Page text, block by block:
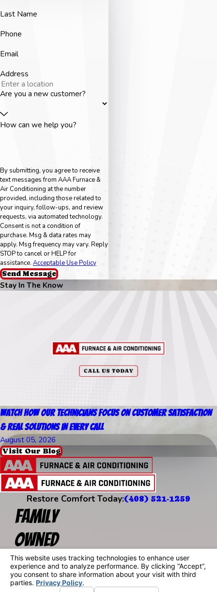
Last Name
Phone
Email
Address
Are you a new customer?
How can we help you?
By submitting, you agree to receive
text messages from AAA Furnace &
Air Conditioning at the number
provided, including those related to
your inquiry, follow-ups, and review
requests, via automated technology.
Consent is not a condition of
purchase. Msg & data rates may
apply. Msg frequency may vary. Reply
STOP to cancel or HELP for
assistance. Acceptable Use Policy
Send Message
Stay In The Know
Watch How Our Technicians Focus on Customer Satisfaction
& Real Solutions in Every Call
August 05, 2026
Visit Our Blog
Restore Comfort Today:(408) 521-1259
Family
Owned
Since 1957
Address